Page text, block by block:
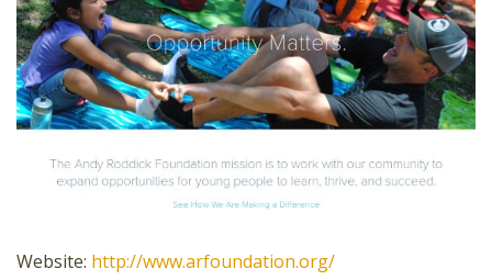
Website: http://www.arfoundation.org/